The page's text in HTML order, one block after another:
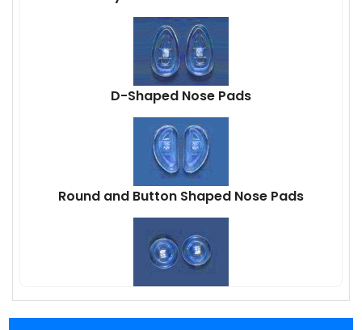
D-Shaped Nose Pads
Round and Button Shaped Nose Pads